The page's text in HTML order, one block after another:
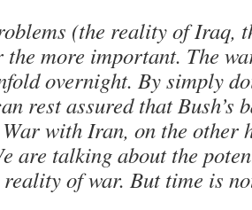
(the reality of Iraq,
more important. The
overnight. By simply
rest assured that
with Iran, on the other
are talking about the
of war. But time is